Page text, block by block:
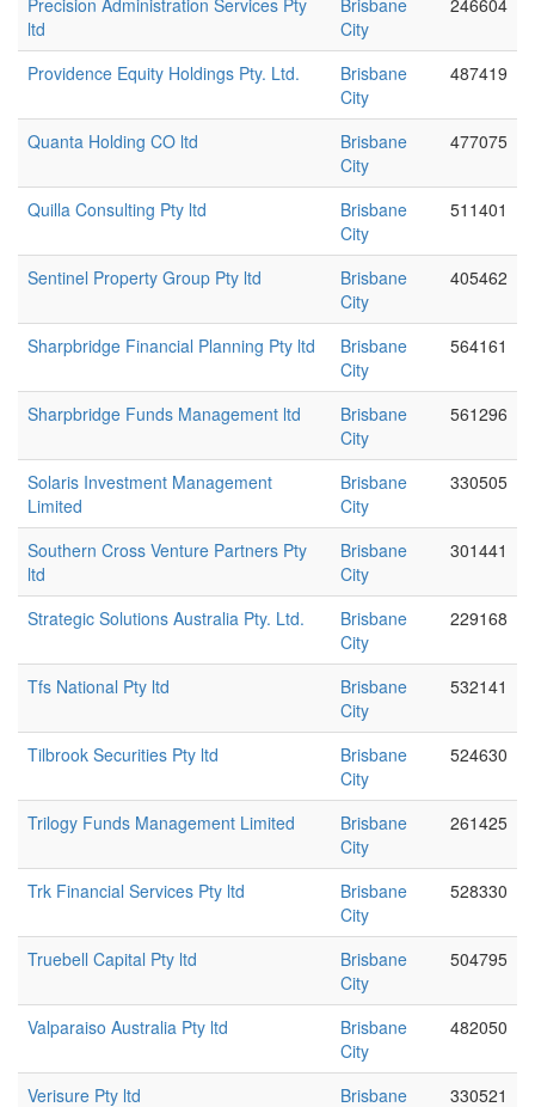
Precision Administration Services Pty
ltd
Brisbane
City
246604
Providence Equity Holdings Pty. Ltd.
Brisbane
City
487419
Quanta Holding CO ltd
Brisbane
City
477075
Quilla Consulting Pty ltd
Brisbane
City
511401
Sentinel Property Group Pty ltd
Brisbane
City
405462
Sharpbridge Financial Planning Pty ltd
Brisbane
City
564161
Sharpbridge Funds Management ltd
Brisbane
City
561296
Solaris Investment Management
Limited
Brisbane
City
330505
Southern Cross Venture Partners Pty
ltd
Brisbane
City
301441
Strategic Solutions Australia Pty. Ltd.
Brisbane
City
229168
Tfs National Pty ltd
Brisbane
City
532141
Tilbrook Securities Pty ltd
Brisbane
City
524630
Trilogy Funds Management Limited
Brisbane
City
261425
Trk Financial Services Pty ltd
Brisbane
City
528330
Truebell Capital Pty ltd
Brisbane
City
504795
Valparaiso Australia Pty ltd
Brisbane
City
482050
Verisure Pty ltd Brisbane 330521